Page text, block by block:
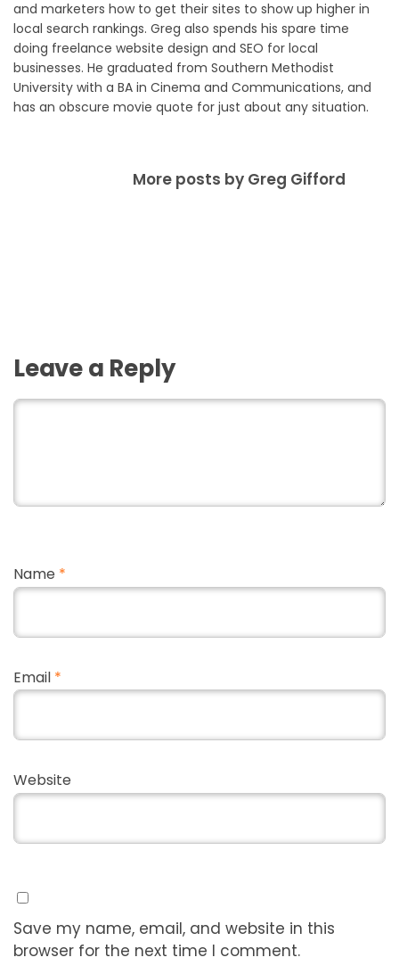
and marketers how to get their sites to show up higher in
local search rankings. Greg also spends his spare time
doing freelance website design and SEO for local
businesses. He graduated from Southern Methodist
University with a BA in Cinema and Communications, and
has an obscure movie quote for just about any situation.
More posts by Greg Gifford
Leave a Reply
Name *
Email *
Website
Save my name, email, and website in this
browser for the next time I comment.